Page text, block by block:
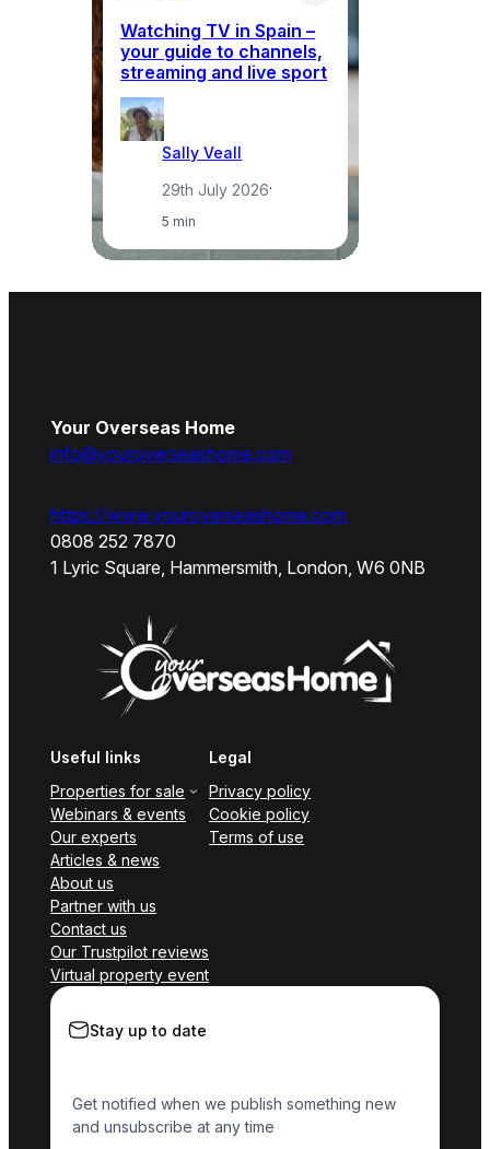
Watching TV in Spain –
your guide to channels,
streaming and live sport
Sally Veall
29th July 2026·
5 min
Your Overseas Home
info@youroverseashome.com
https://www.youroverseashome.com
0808 252 7870
1 Lyric Square, Hammersmith, London, W6 0NB
Useful links
Properties for sale
Webinars & events
Our experts
Articles & news
About us
Partner with us
Contact us
Our Trustpilot reviews
Virtual property event
Legal
Privacy policy
Cookie policy
Terms of use
Stay up to date
Get notified when we publish something new
and unsubscribe at any time